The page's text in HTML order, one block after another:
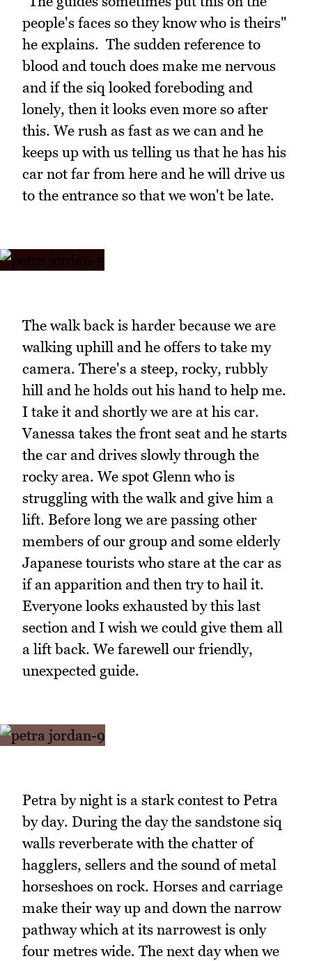
people's faces so they know who is theirs"
he explains. The sudden reference to
blood and touch does make me nervous
and if the siq looked foreboding and
lonely, then it looks even more so after
this. We rush as fast as we can and he
keeps up with us telling us that he has his
car not far from here and he will drive us
to the entrance so that we won't be late.
The walk back is harder because we are
walking uphill and he offers to take my
camera. There's a steep, rocky, rubbly
hill and he holds out his hand to help me.
I take it and shortly we are at his car.
Vanessa takes the front seat and he starts
the car and drives slowly through the
rocky area. We spot Glenn who is
struggling with the walk and give him a
lift. Before long we are passing other
members of our group and some elderly
Japanese tourists who stare at the car as
if an apparition and then try to hail it.
Everyone looks exhausted by this last
section and I wish we could give them all
a lift back. We farewell our friendly,
unexpected guide.
Petra by night is a stark contest to Petra
by day. During the day the sandstone siq
walls reverberate with the chatter of
hagglers, sellers and the sound of metal
horseshoes on rock. Horses and carriage
make their way up and down the narrow
pathway which at its narrowest is only
four metres wide. The next day when we